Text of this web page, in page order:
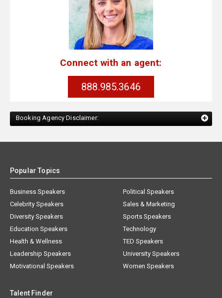
Connect with an agent:
888.985.3646
Booking Agency Disclaimer:
Popular Topics
Business Speakers
Celebrity Speakers
Diversity Speakers
Education Speakers
Health & Wellness
Leadership Speakers
Motivational Speakers
Political Speakers
Sales & Marketing
Sports Speakers
Technology
TED Speakers
University Speakers
Women Speakers
Talent Finder